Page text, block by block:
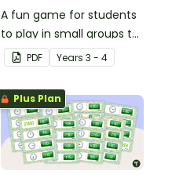
A fun game for students
to play in small groups to
consolidate their
understanding of place
value to thousands.
PDF Years 3 - 4
Plus Plan